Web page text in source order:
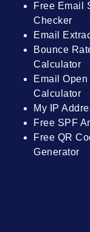
Free Email
Checker
Email
Bounce
Calculator
Email Open
Calculator
My IP
Free SPF
Free QR
Generator